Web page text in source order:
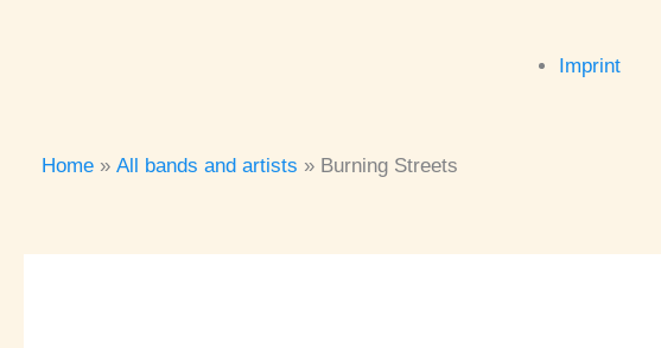
Imprint
Home All bands and artists Burning Streets